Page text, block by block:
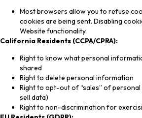
Most browsers allow you to refuse
cookies are being sent. Disabling
Website functionality.
California Residents (CCPA/CPRA):
Right to know what personal
shared
Right to delete personal information
Right to opt-out of “sales” of
sell data)
Right to non-discrimination for